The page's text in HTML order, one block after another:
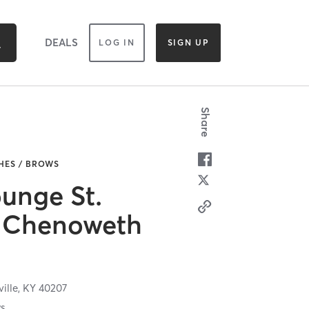
DEALS LOG IN SIGN UP
/ BROWS
St.
KY40207
Share